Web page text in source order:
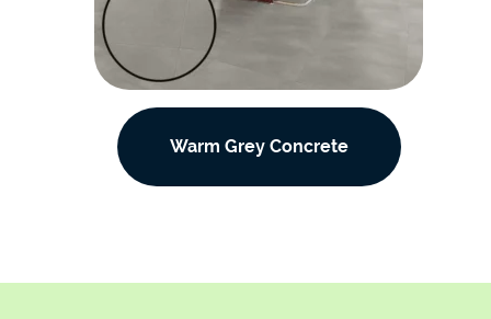
Warm Grey Concrete